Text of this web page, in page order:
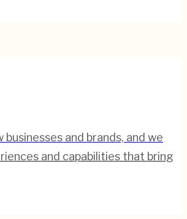
businesses and brands, and we
and capabilities that bring